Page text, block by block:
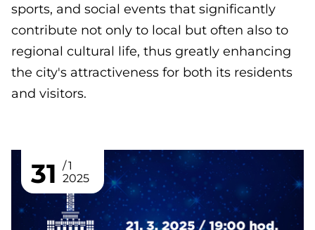
sports, and social events that significantly
contribute not only to local but often also to
regional cultural life, thus greatly enhancing
the city's attractiveness for both its residents
and visitors.
31
1
2025